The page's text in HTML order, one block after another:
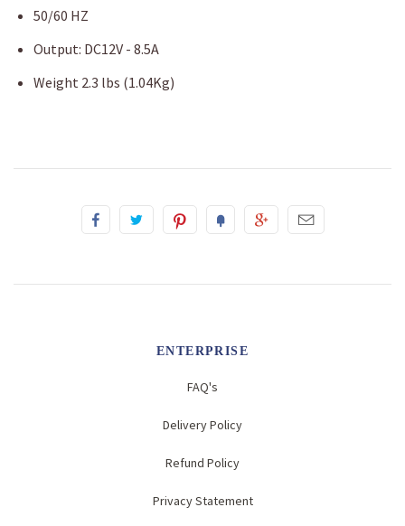
50/60 HZ
Output: DC12V - 8.5A
Weight 2.3 lbs (1.04Kg)
ENTERPRISE
FAQ's
Delivery Policy
Refund Policy
Privacy Statement